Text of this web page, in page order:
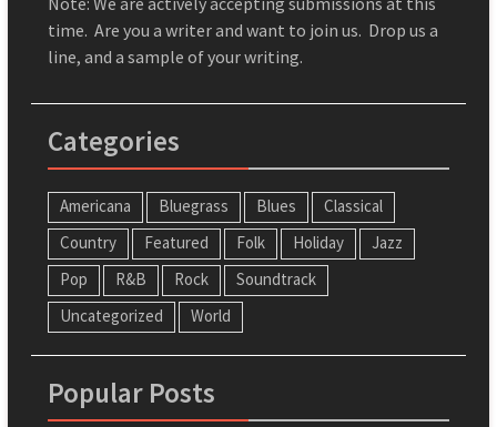
time. Are you a writer and want to join us. Drop us a
line, and a sample of your writing.
Categories
Americana Bluegrass Blues
Classical
Country
Featured Folk Holiday
Jazz
Pop
R&B Rock
Soundtrack
Uncategorized
World
Popular Posts